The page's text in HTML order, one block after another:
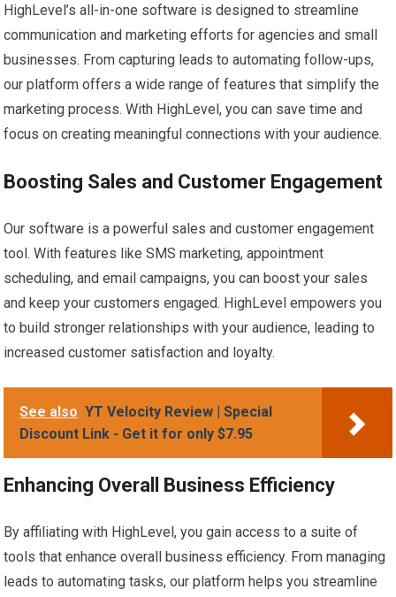
HighLevel’s all-in-one software is designed to streamline
communication and marketing efforts for agencies and small
businesses. From capturing leads to automating follow-ups,
our platform offers a wide range of features that simplify the
marketing process. With HighLevel, you can save time and
focus on creating meaningful connections with your audience.
Boosting Sales and Customer Engagement
Our software is a powerful sales and customer engagement
tool. With features like SMS marketing, appointment
scheduling, and email campaigns, you can boost your sales
and keep your customers engaged. HighLevel empowers you
to build stronger relationships with your audience, leading to
increased customer satisfaction and loyalty.
See also YT Velocity Review | Special
Discount Link - Get it for only $7.95
Enhancing Overall Business Efficiency
By affiliating with HighLevel, you gain access to a suite of
tools that enhance overall business efficiency. From managing
leads to automating tasks, our platform helps you streamline